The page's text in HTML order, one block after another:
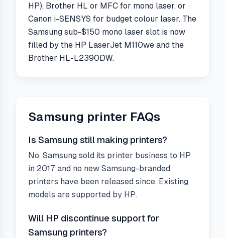
HP), Brother HL or MFC for mono laser, or
Canon i-SENSYS for budget colour laser. The
Samsung sub-$150 mono laser slot is now
filled by the HP LaserJet M110we and the
Brother HL-L2390DW.
Samsung printer FAQs
Is Samsung still making printers?
No. Samsung sold its printer business to HP
in 2017 and no new Samsung-branded
printers have been released since. Existing
models are supported by HP.
Will HP discontinue support for
Samsung printers?